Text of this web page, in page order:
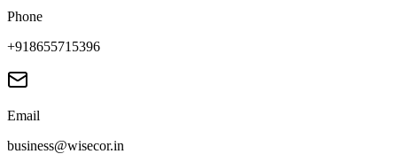
Phone
+918655715396
Email
business@wisecor.in